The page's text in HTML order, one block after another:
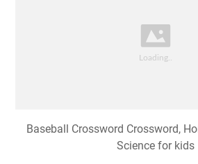
Baseball Crossword Crossword,
Science for kids